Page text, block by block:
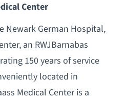
Center
Newark German Hospital,
an RWJBarnabas
150 years of service
located in
Medical Center is a